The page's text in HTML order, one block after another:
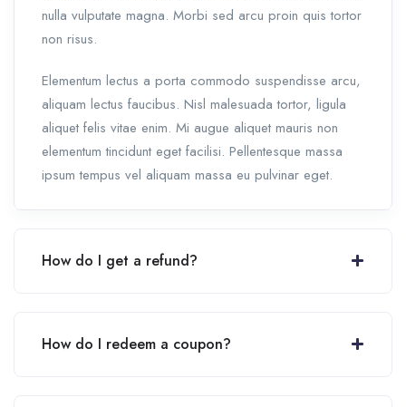
nulla vulputate magna. Morbi sed arcu proin quis tortor
non risus.
Elementum lectus a porta commodo suspendisse arcu,
aliquam lectus faucibus. Nisl malesuada tortor, ligula
aliquet felis vitae enim. Mi augue aliquet mauris non
elementum tincidunt eget facilisi. Pellentesque massa
ipsum tempus vel aliquam massa eu pulvinar eget.
How do I get a refund?
How do I redeem a coupon?